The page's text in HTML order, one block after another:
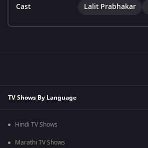
Cast Lalit Prabhakar
TV Shows By Language
Hindi TV Shows
Marathi TV Shows